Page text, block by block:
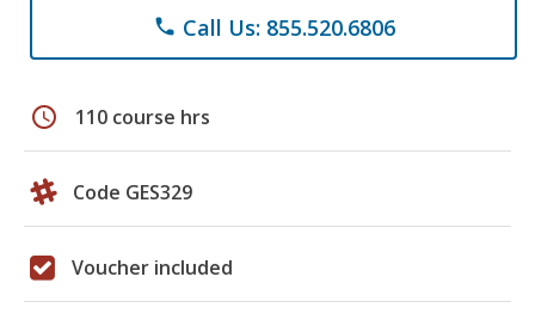
phone Call Us: 855.520.6806
schedule 110 course hrs
Code GES329
Voucher included